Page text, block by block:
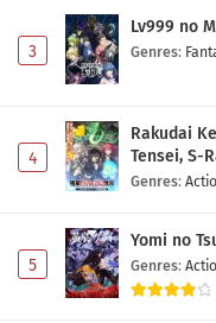
3
Lv999 no
Genres:
4
Rakudai
Tensei, S-
Genres:
5
Yomi no
Genres: